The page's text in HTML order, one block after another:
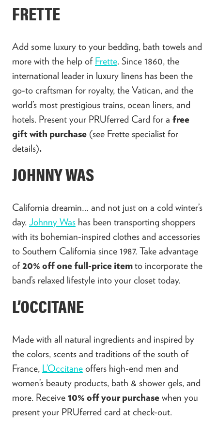
FRETTE
Add some luxury to your bedding, bath towels and
more with the help of Frette. Since 1860, the
international leader in luxury linens has been the
go-to craftsman for royalty, the Vatican, and the
world’s most prestigious trains, ocean liners, and
hotels. Present your PRUferred Card for a free
gift with purchase (see Frette specialist for
details).
JOHNNY WAS
California dreamin… and not just on a cold winter’s
day. Johnny Was has been transporting shoppers
with its bohemian-inspired clothes and accessories
to Southern California since 1987. Take advantage
of20% off one full-price itemto incorporate the
band’s relaxed lifestyle into your closet today.
L’OCCITANE
Made with all natural ingredients and inspired by
the colors, scents and traditions of the south of
France, L’Occitane offers high-end men and
women’s beauty products, bath & shower gels, and
more. Receive 10% off your purchase when you
present your PRUferred card at check-out.